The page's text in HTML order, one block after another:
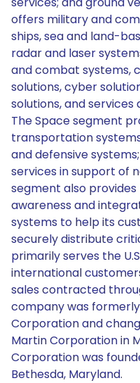
offers military and
ships, sea and land-
radar and laser
and combat systems,
solutions, cyber
solutions, and
The Space segment
transportation
and defensive
services in support of
segment also
awareness and
systems to help its
securely distribute
primarily serves the
international
sales contracted
company was
Corporation and
Martin Corporation in
Corporation was
Bethesda, Maryland.